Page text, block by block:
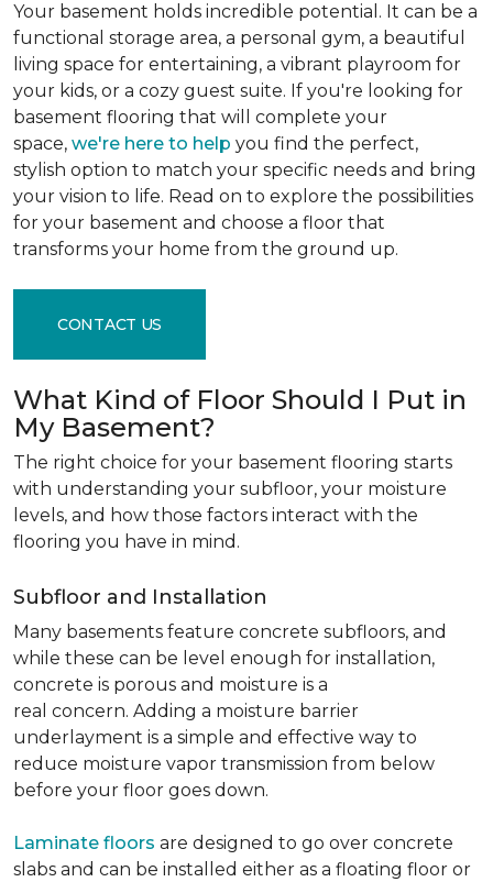
Your basement holds incredible potential. It can be a
functional storage area, a personal gym, a beautiful
living space for entertaining, a vibrant playroom for
your kids, or a cozy guest suite. If you're looking for
basement flooring that will complete your
space, we're here to help you find the perfect,
stylish option to match your specific needs and bring
your vision to life. Read on to explore the possibilities
for your basement and choose a floor that
transforms your home from the ground up.
CONTACT US
What Kind of Floor Should I Put in
My Basement?
The right choice for your basement flooring starts
with understanding your subfloor, your moisture
levels, and how those factors interact with the
flooring you have in mind.
Subfloor and Installation
Many basements feature concrete subfloors, and
while these can be level enough for installation,
concrete is porous and moisture is a
real concern. Adding a moisture barrier
underlayment is a simple and effective way to
reduce moisture vapor transmission from below
before your floor goes down.
Laminate floors are designed to go over concrete
slabs and can be installed either as a floating floor or